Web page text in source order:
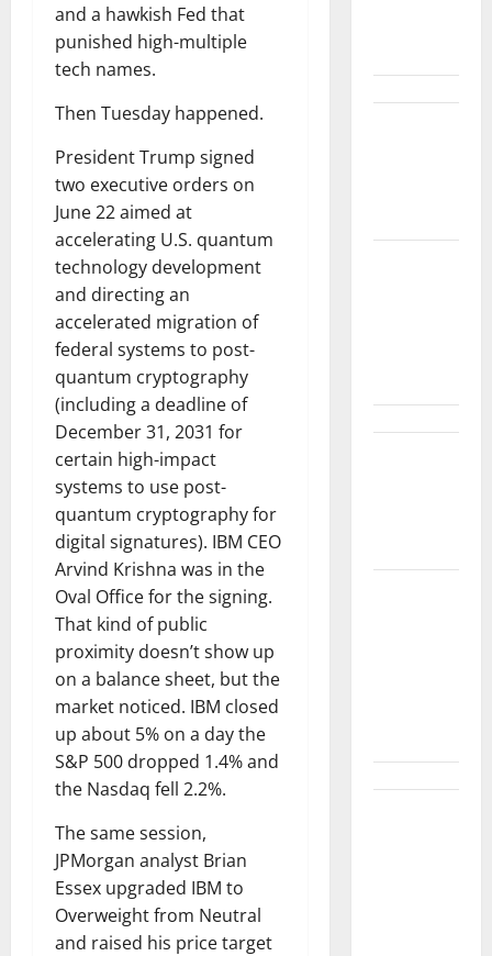
and a hawkish Fed that
punished high-multiple
tech names.
Then Tuesday happened.
President Trump signed
two executive orders on
June 22 aimed at
accelerating U.S. quantum
technology development
and directing an
accelerated migration of
federal systems to post-
quantum cryptography
(including a deadline of
December 31, 2031 for
certain high-impact
systems to use post-
quantum cryptography for
digital signatures). IBM CEO
Arvind Krishna was in the
Oval Office for the signing.
That kind of public
proximity doesn’t show up
on a balance sheet, but the
market noticed. IBM closed
up about 5% on a day the
S&P 500 dropped 1.4% and
the Nasdaq fell 2.2%.
The same session,
JPMorgan analyst Brian
Essex upgraded IBM to
Overweight from Neutral
and raised his price target